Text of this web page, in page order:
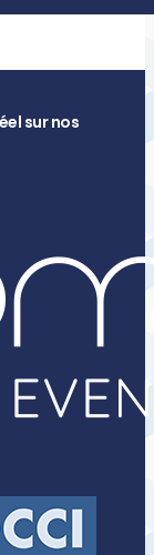
sur nos